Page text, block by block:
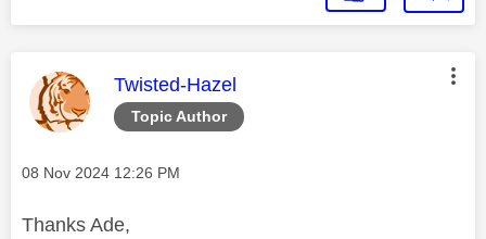
Topic Author
This message was authored by:
Twisted-Hazel
Message posted on
‎08 Nov 2024 12:26 PM
Thanks Ade,